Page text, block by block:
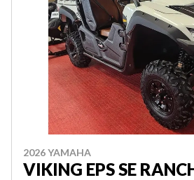
2026 YAMAHA
VIKING EPS SE